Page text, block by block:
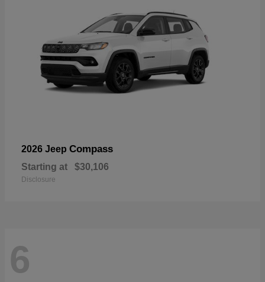
2026 Jeep Compass
Starting at $30,106
Disclosure
6